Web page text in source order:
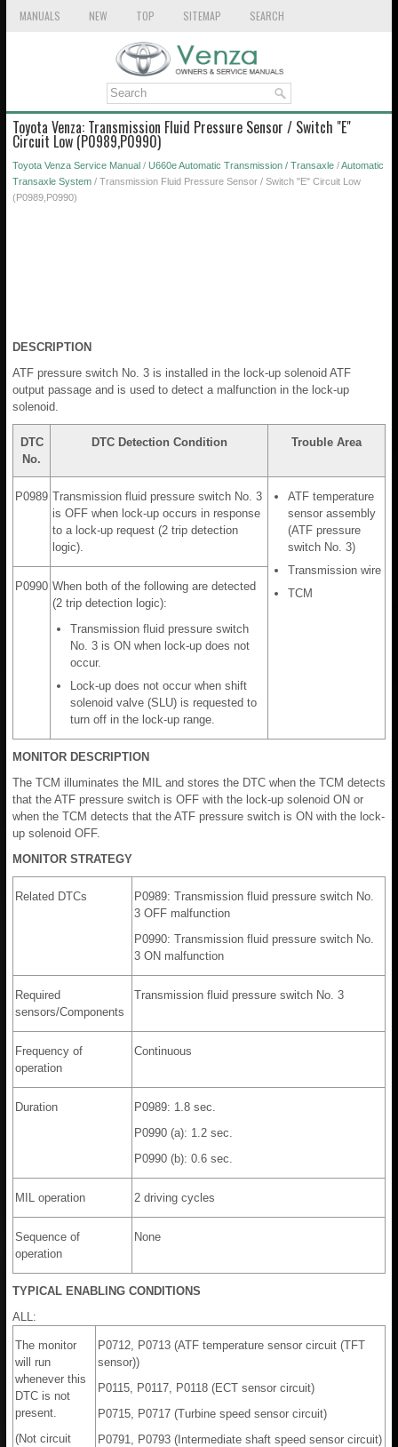
MANUALS NEW TOP SITEMAP SEARCH
Toyota Venza: Transmission Fluid Pressure Sensor / Switch "E"
Circuit Low (P0989,P0990)
Toyota Venza Service Manual / U660e Automatic Transmission / Transaxle /Automatic
Transaxle System / Transmission Fluid Pressure Sensor / Switch "E" Circuit Low
(P0989,P0990)
DESCRIPTION
ATF pressure switch No. 3 is installed in the lock-up solenoid ATF
output passage and is used to detect a malfunction in the lock-up
solenoid.
DTC
No.
DTC Detection Condition Trouble Area
P0989 Transmission fluid pressure switch No. 3
is OFF when lock-up occurs in response
to a lock-up request (2 trip detection
logic).
ATF temperature
sensor assembly
(ATF pressure
switch No. 3)
Transmission wire
TCM
P0990 When both of the following are detected
(2 trip detection logic):
Transmission fluid pressure switch
No. 3 is ON when lock-up does not
occur.
Lock-up does not occur when shift
solenoid valve (SLU) is requested to
turn off in the lock-up range.
MONITOR DESCRIPTION
The TCM illuminates the MIL and stores the DTC when the TCM detects
that the ATF pressure switch is OFF with the lock-up solenoid ON or
when the TCM detects that the ATF pressure switch is ON with the lock-
up solenoid OFF.
MONITOR STRATEGY
Related DTCs
P0989: Transmission fluid pressure switch No.
3 OFF malfunction
P0990: Transmission fluid pressure switch No.
3 ON malfunction
Required
sensors/Components
Transmission fluid pressure switch No. 3
Frequency of
operation
Continuous
Duration
P0989: 1.8 sec.
P0990 (a): 1.2 sec.
P0990 (b): 0.6 sec.
MIL operation 2 driving cycles
Sequence of
operation
None
TYPICAL ENABLING CONDITIONS
ALL:
The monitor
will run
whenever this
DTC is not
present.
(Not circuit
P0712, P0713 (ATF temperature sensor circuit (TFT
sensor))
P0115, P0117, P0118 (ECT sensor circuit)
P0715, P0717 (Turbine speed sensor circuit)
P0791, P0793 (Intermediate shaft speed sensor circuit)